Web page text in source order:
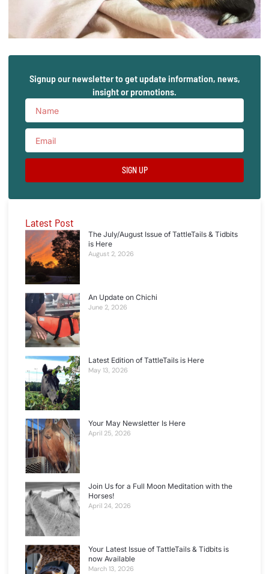
Signup our newsletter to get update information, news,
insight or promotions.
SIGN UP
Latest Post
The July/August Issue of TattleTails & Tidbits
is Here
August 2, 2026
An Update on Chichi
June 2, 2026
Latest Edition of TattleTails is Here
May 13, 2026
Your May Newsletter Is Here
April 25, 2026
Join Us for a Full Moon Meditation with the
Horses!
April 24, 2026
Your Latest Issue of TattleTails & Tidbits is
now Available
March 13, 2026